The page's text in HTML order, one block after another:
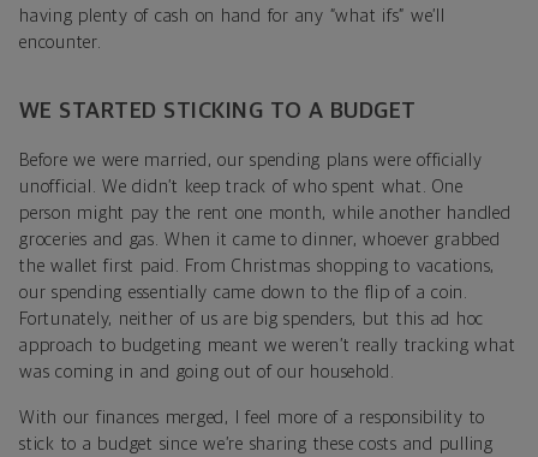
having plenty of cash on hand for any “what ifs” we’ll
encounter.
WE STARTED STICKING TO A BUDGET
Before we were married, our spending plans were officially
unofficial. We didn’t keep track of who spent what. One
person might pay the rent one month, while another handled
groceries and gas. When it came to dinner, whoever grabbed
the wallet first paid. From Christmas shopping to vacations,
our spending essentially came down to the flip of a coin.
Fortunately, neither of us are big spenders, but this ad hoc
approach to budgeting meant we weren’t really tracking what
was coming in and going out of our household.
With our finances merged, I feel more of a responsibility to
stick to a budget since we’re sharing these costs and pulling